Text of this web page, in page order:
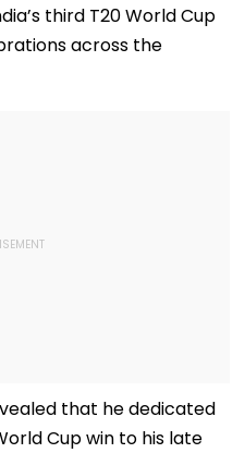
third T20 World Cup
across the
that he dedicated
Cup win to his late